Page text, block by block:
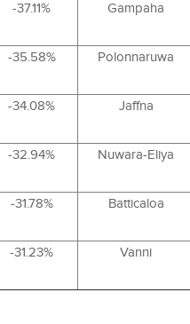
-37.11% Gampaha
-35.58% Polonnaruwa
-34.08% Jaffna
-32.94% Nuwara-Eliya
-31.78% Batticaloa
-31.23% Vanni